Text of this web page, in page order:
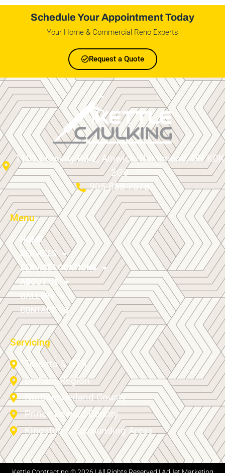
Schedule Your Appointment Today
Your Home & Commercial Reno Experts
Request a Quote
11012 County Rd 2, Alnwick/Haldimand, ON K0K
2G0
905-868-7578
Menu
HOME
SERVICES
SERVICE LOCATIONS
ABOUT US
GALLERY
CONTACT US
Servicing
Toronto & GTA
Durham Region
Northumberland County
Prince Edward County
Kingston & Surrounding Areas